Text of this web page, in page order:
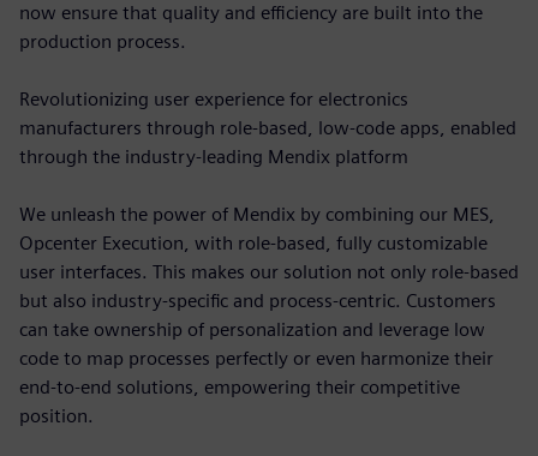
now ensure that quality and efficiency are built into the
production process.
Revolutionizing user experience for electronics
manufacturers through role-based, low-code apps, enabled
through the industry-leading Mendix platform
We unleash the power of Mendix by combining our MES,
Opcenter Execution, with role-based, fully customizable
user interfaces. This makes our solution not only role-based
but also industry-specific and process-centric. Customers
can take ownership of personalization and leverage low
code to map processes perfectly or even harmonize their
end-to-end solutions, empowering their competitive
position.